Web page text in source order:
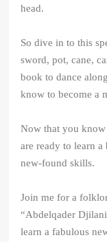
head.
So dive in to this
sword, pot, cane,
book to dance
know to become a
Now that you
are ready to learn
new-found skills.
Join me for a
“Abdelqader
learn a fabulous